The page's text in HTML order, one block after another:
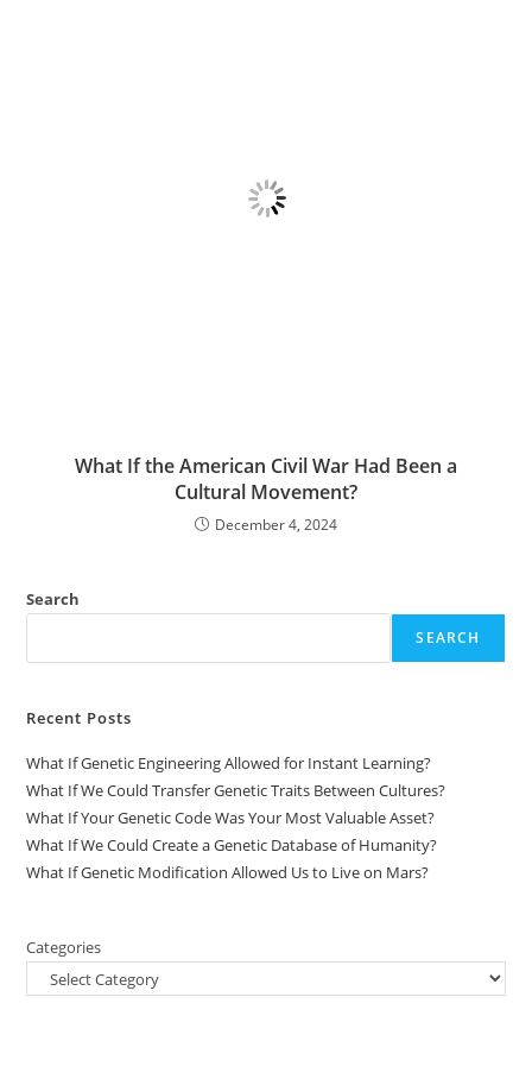
What If the American Civil War Had Been a
Cultural Movement?
December 4, 2024
Search
SEARCH
Recent Posts
What If Genetic Engineering Allowed for Instant Learning?
What If We Could Transfer Genetic Traits Between Cultures?
What If Your Genetic Code Was Your Most Valuable Asset?
What If We Could Create a Genetic Database of Humanity?
What If Genetic Modification Allowed Us to Live on Mars?
Categories